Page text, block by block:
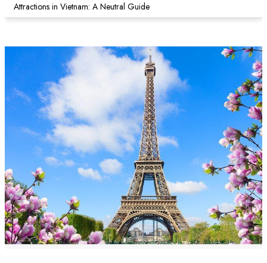
Attractions in Vietnam: A Neutral Guide